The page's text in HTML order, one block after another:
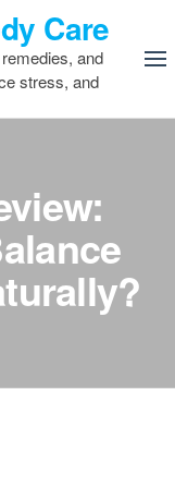
Care
and
stress, and